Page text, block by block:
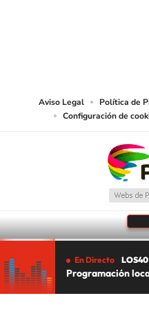
Aviso Legal Política de
Configuración de
En Directo LOS40
Programación